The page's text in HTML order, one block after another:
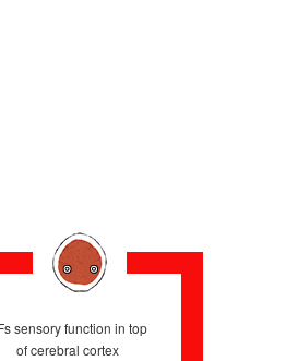
sensory function in top
of cerebral cortex